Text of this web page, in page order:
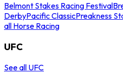
Belmont Stakes Racing Festival
DerbyPacific ClassicPreakness
all Horse Racing
UFC
See all UFC